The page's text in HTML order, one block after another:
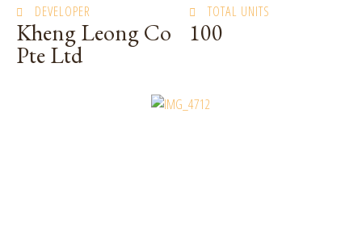
DEVELOPER
Kheng Leong Co
Pte Ltd
TOTAL UNITS
100